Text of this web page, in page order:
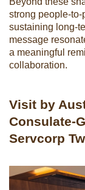
strong people-
sustaining long-
message
a meaningful
collaboration.
Visit by
Consulate-
Servcorp